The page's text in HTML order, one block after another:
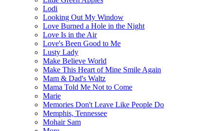
Lodi
Looking Out My Window
Love Burned a Hole in the Night
Love Is in the Air
Love's Been Good to Me
Lusty Lady
Make Believe World
Make This Heart of Mine Smile Again
Mam & Dad's Waltz
Mama Told Me Not to Come
Marie
Memories Don't Leave Like People Do
Memphis, Tennessee
Mohair Sam